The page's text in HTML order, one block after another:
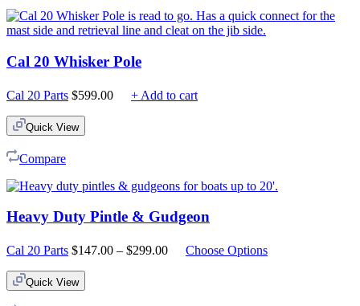
Cal 20 Whisker Pole
Cal 20 Parts $599.00 + Add to cart
Quick View
Compare
Heavy Duty Pintle & Gudgeon
Cal 20 Parts $147.00 – $299.00PriceChoose Options
Quick View